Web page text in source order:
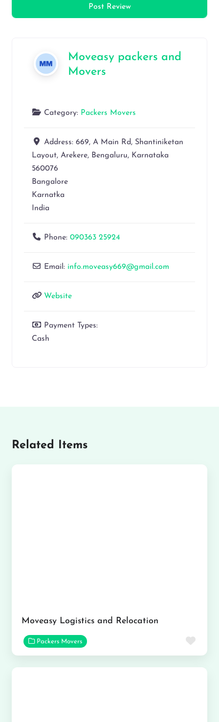
Moveasy packers and
Movers
Category: Packers Movers
Address: 669, A Main Rd, Shantiniketan
Layout, Arekere, Bengaluru, Karnataka
560076
Bangalore
Karnatka
India
Phone: 090363 25924
Email: info.moveasy669@gmail.com
Website
Payment Types:
Cash
Related Items
Moveasy Logistics and Relocation
Packers Movers